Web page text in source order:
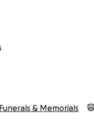
Funerals & Memorials